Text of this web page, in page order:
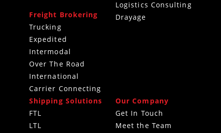
Freight Brokering
Trucking
Expedited
Intermodal
Over The Road
International
Carrier Connecting
Logistics Consulting
Drayage
Shipping Solutions
FTL
LTL
Our Company
Get In Touch
Meet the Team